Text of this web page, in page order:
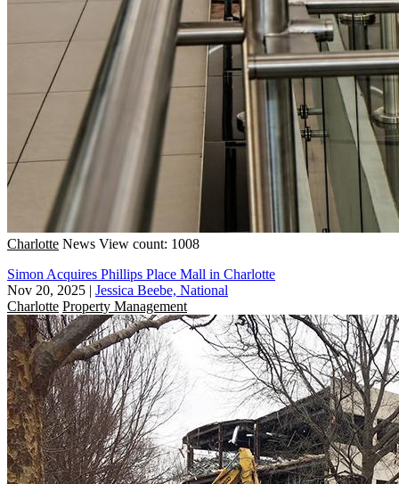
Charlotte News View count: 1008
Simon Acquires Phillips Place Mall in Charlotte
Nov 20, 2025 | Jessica Beebe, National
Charlotte Property Management